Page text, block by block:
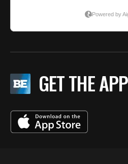
GET THE APP